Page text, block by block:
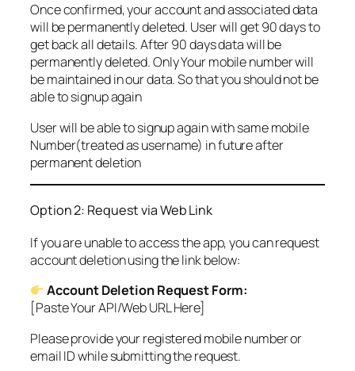
Once confirmed, your account and associated data
will be permanently deleted. User will get 90 days to
get back all details. After 90 days data will be
permanently deleted. Only Your mobile number will
be maintained in our data. So that you should not be
able to signup again
User will be able to signup again with same mobile
Number(treated as username) in future after
permanent deletion
Option 2: Request via Web Link
If you are unable to access the app, you can request
account deletion using the link below:
Account Deletion Request Form:
[Paste Your API/Web URL Here]
Please provide your registered mobile number or
email ID while submitting the request.